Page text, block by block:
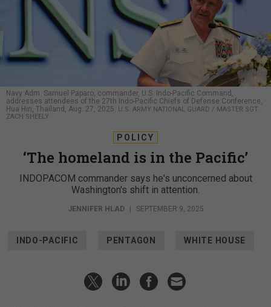
Navy Adm. Samuel Paparo, commander, U.S. Indo-Pacific Command,
addresses attendees of the 27th Indo-Pacific Chiefs of Defense Conference,
Hua Hin, Thailand, Aug. 27, 2025. U.S. ARMY NATIONAL GUARD / MASTER SGT.
ZACH SHEELY
POLICY
‘The homeland is in the Pacific’
INDOPACOM commander says he's unconcerned about
Washington's shift in attention.
JENNIFER HLAD SEPTEMBER 9, 2025
INDO-PACIFIC PENTAGON WHITE HOUSE